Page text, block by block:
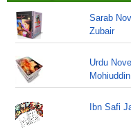
Sarab
Zubair
Urdu
Ibn Safi